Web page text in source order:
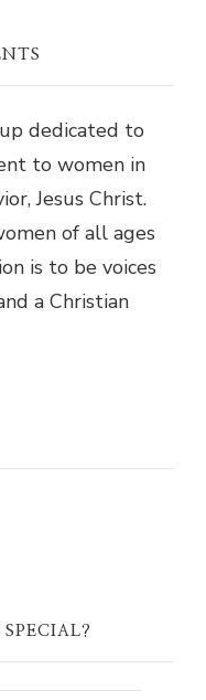
dedicated to
to women in
Jesus Christ.
of all ages
is to be voices
a Christian